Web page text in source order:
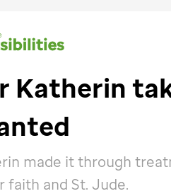
Katherin
made it through
faith and St. Jude.